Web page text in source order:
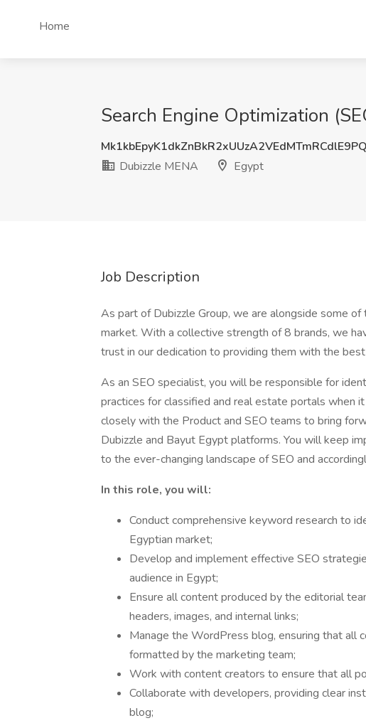
Home
Search Engine Optimization
Dubizzle MENA
Egypt
Job Description
As part of Dubizzle Group, we are alongside some
market. With a collective strength of 8 brands, we
trust in our dedication to providing them with the
As an SEO specialist, you will be responsible for
practices for classified and real estate portals when
closely with the Product and SEO teams to bring
Dubizzle and Bayut Egypt platforms. You will keep
to the ever-changing landscape of SEO and
In this role, you will:
Conduct comprehensive keyword research to
Egyptian market;
Develop and implement effective SEO
audience in Egypt;
Ensure all content produced by the editorial
headers, images, and internal links;
Manage the WordPress blog, ensuring that all
formatted by the marketing team;
Work with content creators to ensure that all
Collaborate with developers, providing clear
blog;